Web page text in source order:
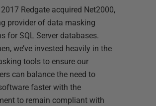
Redgate acquired Net2000,
provider of data masking
for SQL Server databases.
we’ve invested heavily in the
tools to ensure our
can balance the need to
faster with the
to remain compliant with